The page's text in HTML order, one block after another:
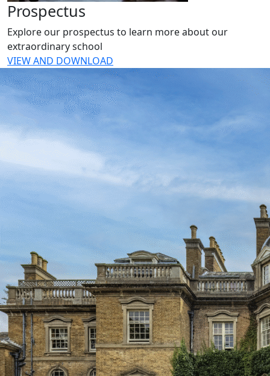
Prospectus
Explore our prospectus to learn more about our
extraordinary school
VIEW AND DOWNLOAD